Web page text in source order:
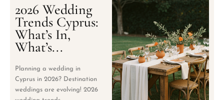
2026 Wedding
Trends Cyprus:
What’s In,
What’s...
Planning a wedding in
Cyprus in 2026? Destination
weddings are evolving! 2026